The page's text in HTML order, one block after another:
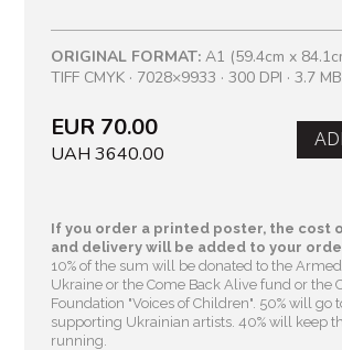
ORIGINAL FORMAT: A1 (59.4cm x
TIFF CMYK · 7028×9933 · 300 DPI · 3.7 MB
EUR 70.00
UAH 3640.00
If you order a printed poster, the cost
and delivery will be added to your
10% of the sum will be donated to the
Ukraine or the Come Back Alive fund or the
Foundation "Voices of Children" . 50% will go
supporting Ukrainian artists. 40% will keep
running.